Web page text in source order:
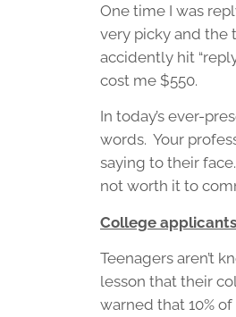
One time I was
very picky and the
accidently hit
cost me $550.
In today’s ever-
words. Your
saying to their
not worth it to
College applicants
Teenagers aren’t
lesson that their
warned that 10%